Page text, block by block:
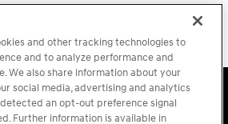
SUBJECT TO UNREPAIRED MANUFACTURER
MANUFACTURER OR A DEALER FOR THAT LINE
QUESTIONS OR CHECK THE NATIONAL
WEBSITE FOR CURRENT RECALL
Sitemap Privacy
Cookie Preference
My Information
Terms of Use
and other tracking technologies to
and to analyze performance and
We also share information about your
social media, advertising and analytics
an opt-out preference signal
Further information is available in